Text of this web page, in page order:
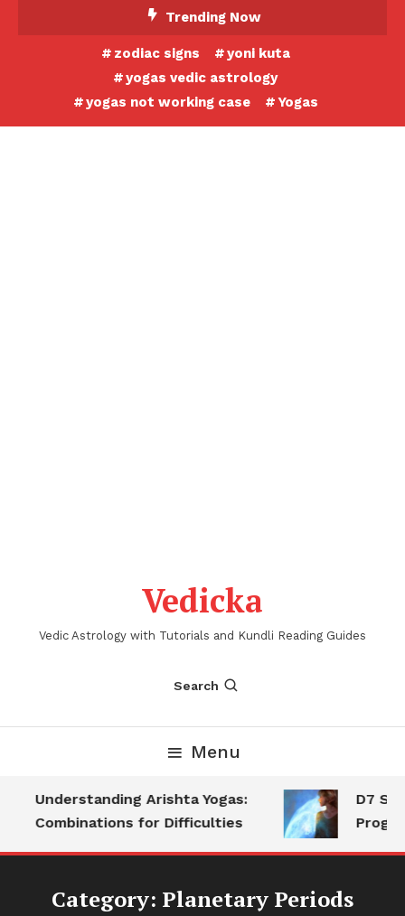
Trending Now
zodiac signs
yoni kuta
yogas vedic astrology
yogas not working case
Yogas
Vedicka
Vedic Astrology with Tutorials and Kundli Reading Guides
Search
Menu
Understanding Arishta Yogas:
Combinations for Difficulties
D7
Progeny
Category: Planetary Periods